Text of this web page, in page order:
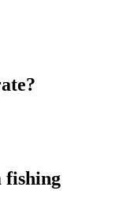
fishing